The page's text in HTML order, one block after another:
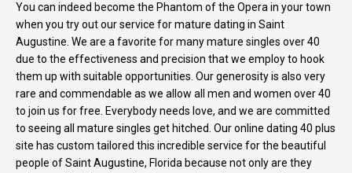
You can indeed become the Phantom of the Opera in your town
when you try out our service for mature dating in Saint
Augustine. We are a favorite for many mature singles over 40
due to the effectiveness and precision that we employ to hook
them up with suitable opportunities. Our generosity is also very
rare and commendable as we allow all men and women over 40
to join us for free. Everybody needs love, and we are committed
to seeing all mature singles get hitched. Our online dating 40 plus
site has custom tailored this incredible service for the beautiful
people of Saint Augustine, Florida because not only are they